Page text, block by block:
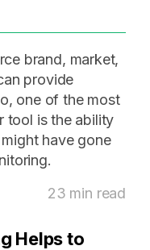
brand, market,
provide
one of the most
tool is the ability
have gone
23 min read
Helps to